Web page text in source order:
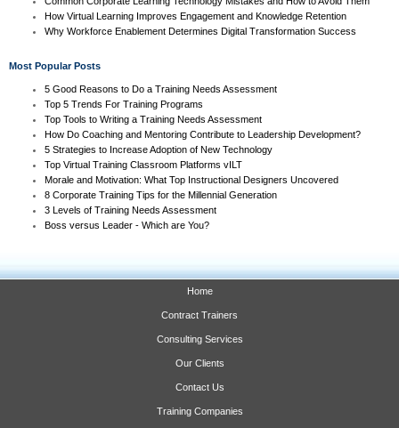
How Virtual Learning Improves Engagement and Knowledge Retention
Why Workforce Enablement Determines Digital Transformation Success
Most Popular Posts
5 Good Reasons to Do a Training Needs Assessment
Top 5 Trends For Training Programs
Top Tools to Writing a Training Needs Assessment
How Do Coaching and Mentoring Contribute to Leadership Development?
5 Strategies to Increase Adoption of New Technology
Top Virtual Training Classroom Platforms vILT
Morale and Motivation: What Top Instructional Designers Uncovered
8 Corporate Training Tips for the Millennial Generation
3 Levels of Training Needs Assessment
Boss versus Leader - Which are You?
Home
Contract Trainers
Consulting Services
Our Clients
Contact Us
Training Companies